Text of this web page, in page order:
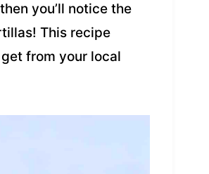
you’ll notice the
This recipe
from your local